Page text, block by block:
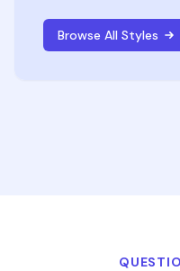
Browse All Styles